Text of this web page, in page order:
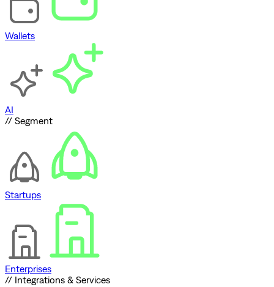
Wallets
AI
// Segment
Startups
Enterprises
// Integrations & Services